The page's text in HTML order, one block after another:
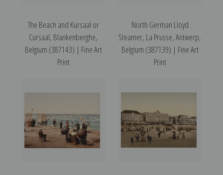
The Beach and Kursaal or
Cursaal, Blankenberghe,
Belgium (387143) | Fine Art
Print
North German Lloyd
Steamer, La Prusse, Antwerp,
Belgium (387139) | Fine Art
Print